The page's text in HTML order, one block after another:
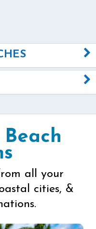
all your
cities, &